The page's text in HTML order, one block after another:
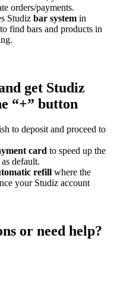
orders/payments.
Studiz bar system in
find bars and products in
get Studiz
“+” button
to deposit and proceed to
card to speed up the
default.
refill where the
your Studiz account
or need help?